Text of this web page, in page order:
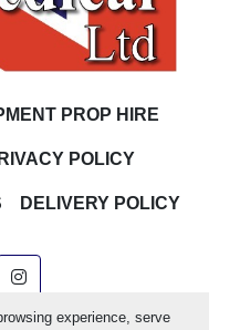
experience, serve
PROP HIRE
POLICY
DELIVERY POLICY
instagram